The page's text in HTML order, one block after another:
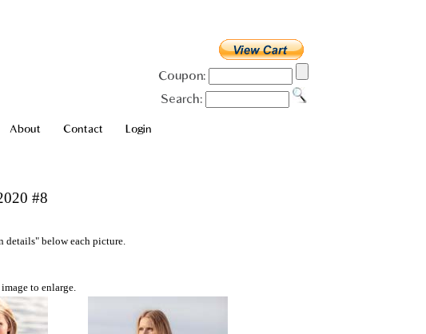
Coupon:
Search:
About Contact Login
#8
below each picture.
to enlarge.